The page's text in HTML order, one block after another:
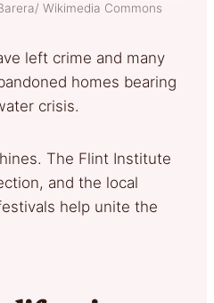
Wikimedia Commons
left crime and many
homes bearing
crisis.
The Flint Institute
and the local
help unite the